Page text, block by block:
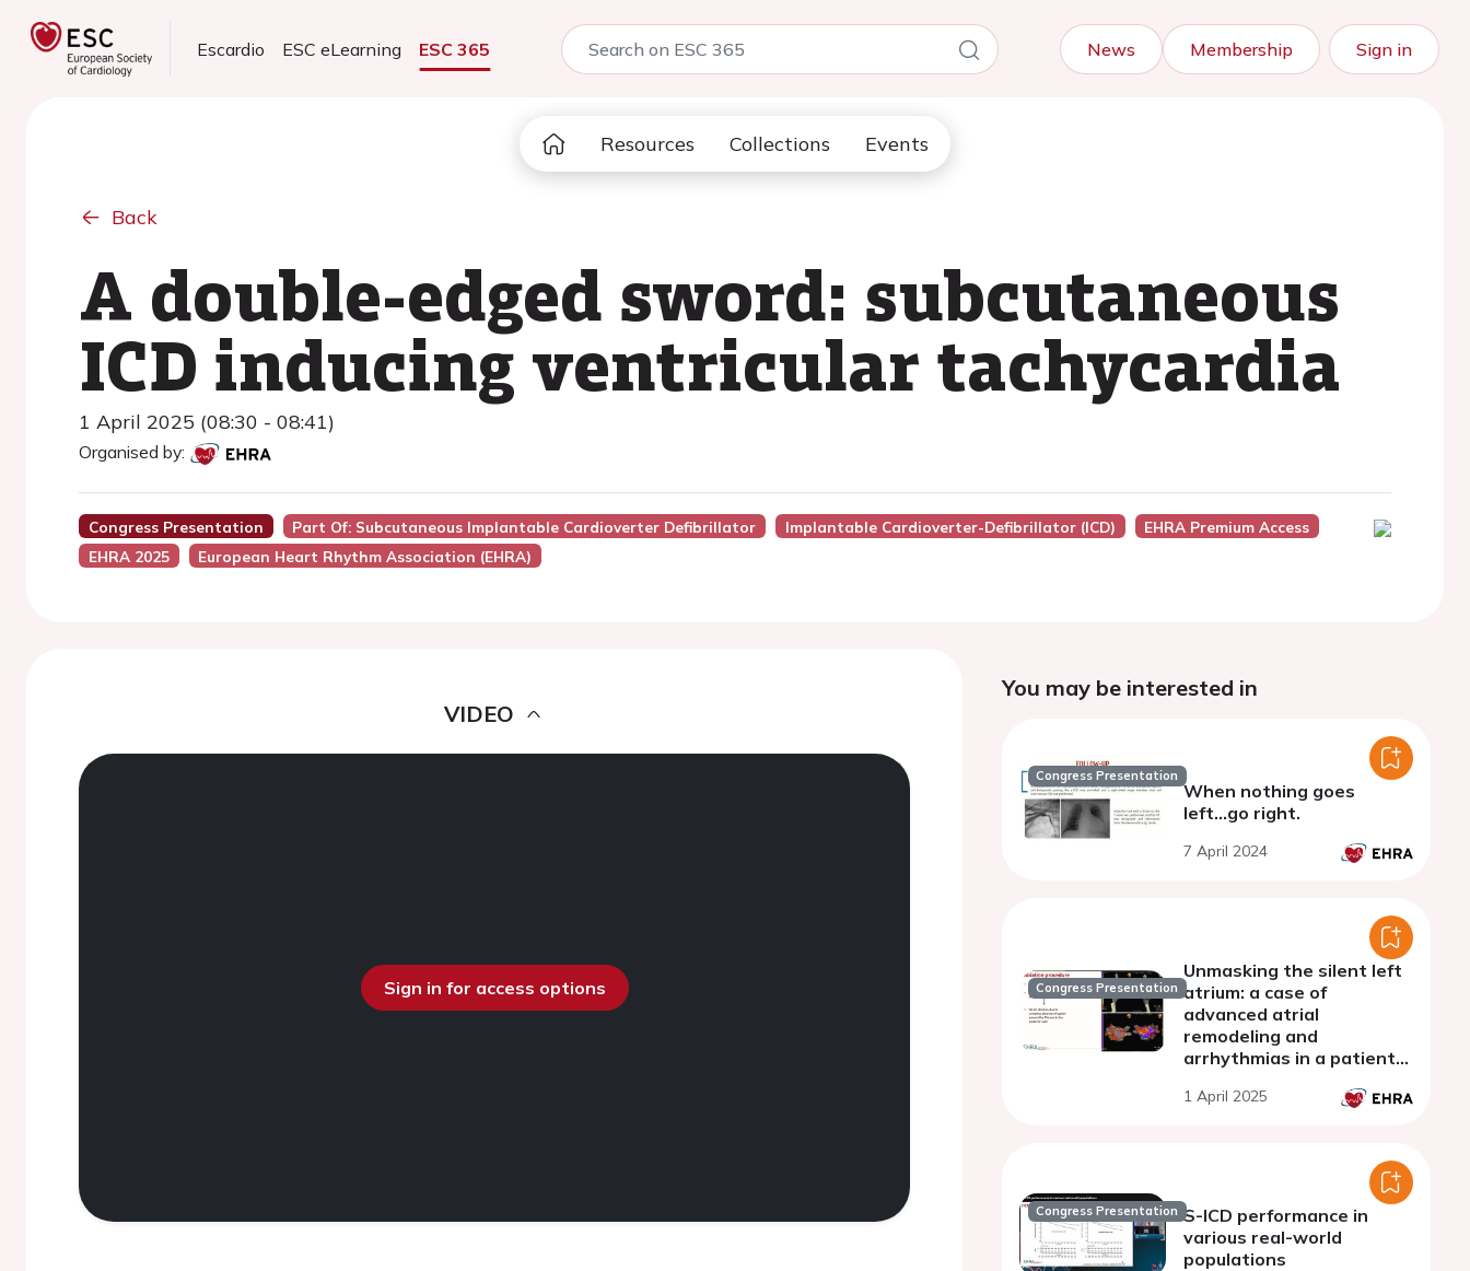
Escardio ESC eLearning ESC 365 News Membership Sign in
Resources Collections Events
Back
A double-edged sword: subcutaneous
ICD inducing ventricular tachycardia
1 April 2025 (08:30 - 08:41)
Organised by:
Congress Presentation Part Of: Subcutaneous Implantable Cardioverter Defibrillator Implantable Cardioverter-Defibrillator (ICD)
EHRA Premium Access
EHRA 2025
European Heart Rhythm Association (EHRA)
VIDEO
Sign in for access options
You may be interested in
Congress Presentation
When nothing goes
left...go right.
7 April 2024
Congress Presentation
Unmasking the silent left
atrium: a case of
advanced atrial
remodeling and
arrhythmias in a patient
1 April 2025
Congress Presentation S-ICD performance in
various real-world
populations